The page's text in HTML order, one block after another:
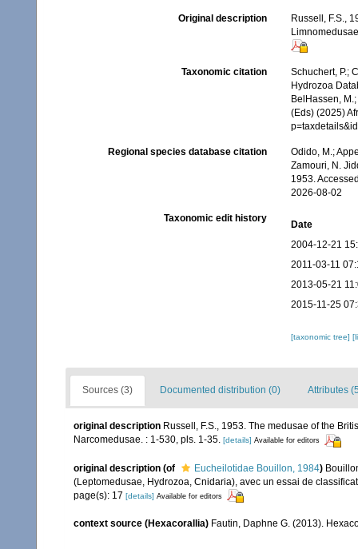
Original description
Russell, F.S.,
Taxonomic citation
Schuchert, P.;
Hydrozoa
BelHassen,
(Eds) (2025)
Regional species database citation
Odido, M.;
Zamouri, N.
1953.
2026-08-02
Taxonomic edit history
Date
2004-12-21
2011-03-11
2013-05-21
2015-11-25
[taxonomic tree]
Sources (3) Documented distribution (0) Attributes
original description Russell, F.S., 1953. The medusae of the
Narcomedusae. : 1-530, pls. 1-35. [details] Available for editors
original description (of Eucheilotidae Bouillon, 1984)
(Leptomedusae, Hydrozoa, Cnidaria), avec un essai de
page(s): 17 [details] Available for editors
context source (Hexacorallia) Fautin, Daphne G. (2013).